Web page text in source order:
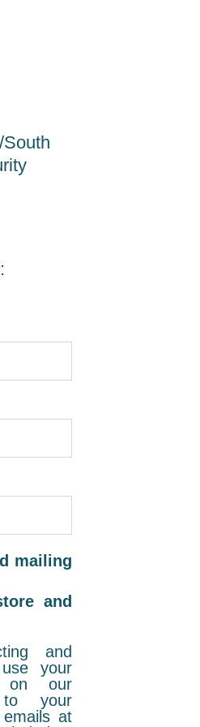
mailing
and
and
your
on our
to your
at